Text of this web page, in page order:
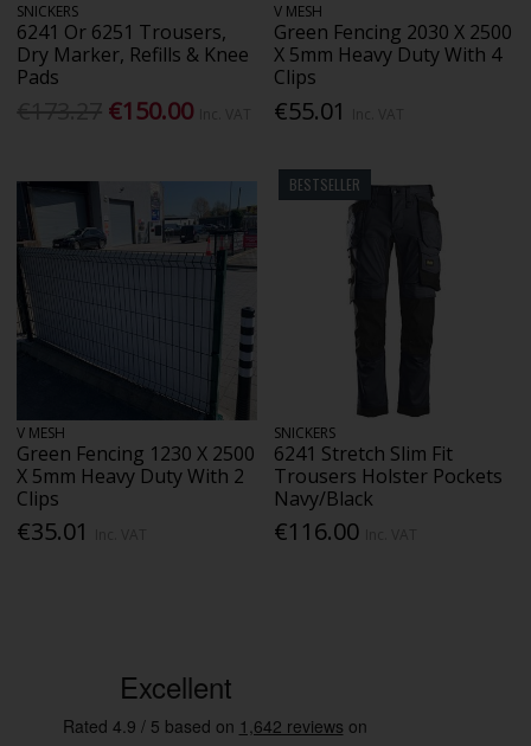
SNICKERS
6241 Or 6251 Trousers,
Dry Marker, Refills & Knee
Pads
€150.00
V MESH
Green Fencing 2030 X 2500
X 5mm Heavy Duty With 4
Clips
€55.01
V MESH
Green Fencing 1230 X 2500
X 5mm Heavy Duty With 2
Clips
€35.01
BESTSELLER
SNICKERS
6241 Stretch Slim Fit
Trousers Holster Pockets
Navy/Black
€116.00